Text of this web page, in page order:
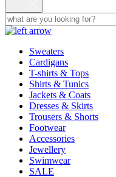
Sweaters
Cardigans
T-shirts & Tops
Shirts & Tunics
Jackets & Coats
Dresses & Skirts
Trousers & Shorts
Footwear
Accessories
Jewellery
Swimwear
SALE